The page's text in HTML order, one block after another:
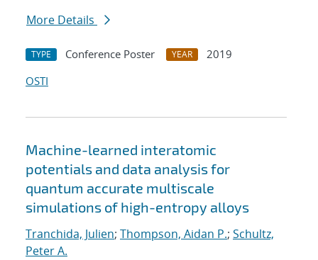
More Details
TYPE Conference Poster YEAR
2019
OSTI
Machine-learned interatomic
potentials and data analysis for
quantum accurate multiscale
simulations of high-entropy alloys
Tranchida, Julien; Thompson, Aidan P.; Schultz,
Peter A.